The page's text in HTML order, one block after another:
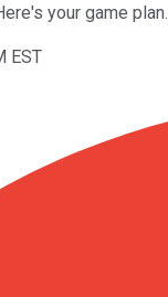
your game plan.
EST